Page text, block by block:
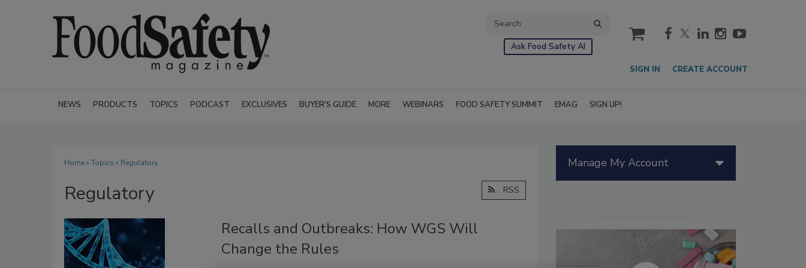
Ask Food Safety AI
cart
SIGN IN CREATE ACCOUNT
NEWS PRODUCTS TOPICS PODCAST EXCLUSIVES BUYER'S GUIDE MORE WEBINARS FOOD SAFETY SUMMIT EMAG SIGN UP!
Home» Topics » Regulatory
Regulatory RSS
Recalls and Outbreaks: How WGS Will
Change the Rules
Manage My Account